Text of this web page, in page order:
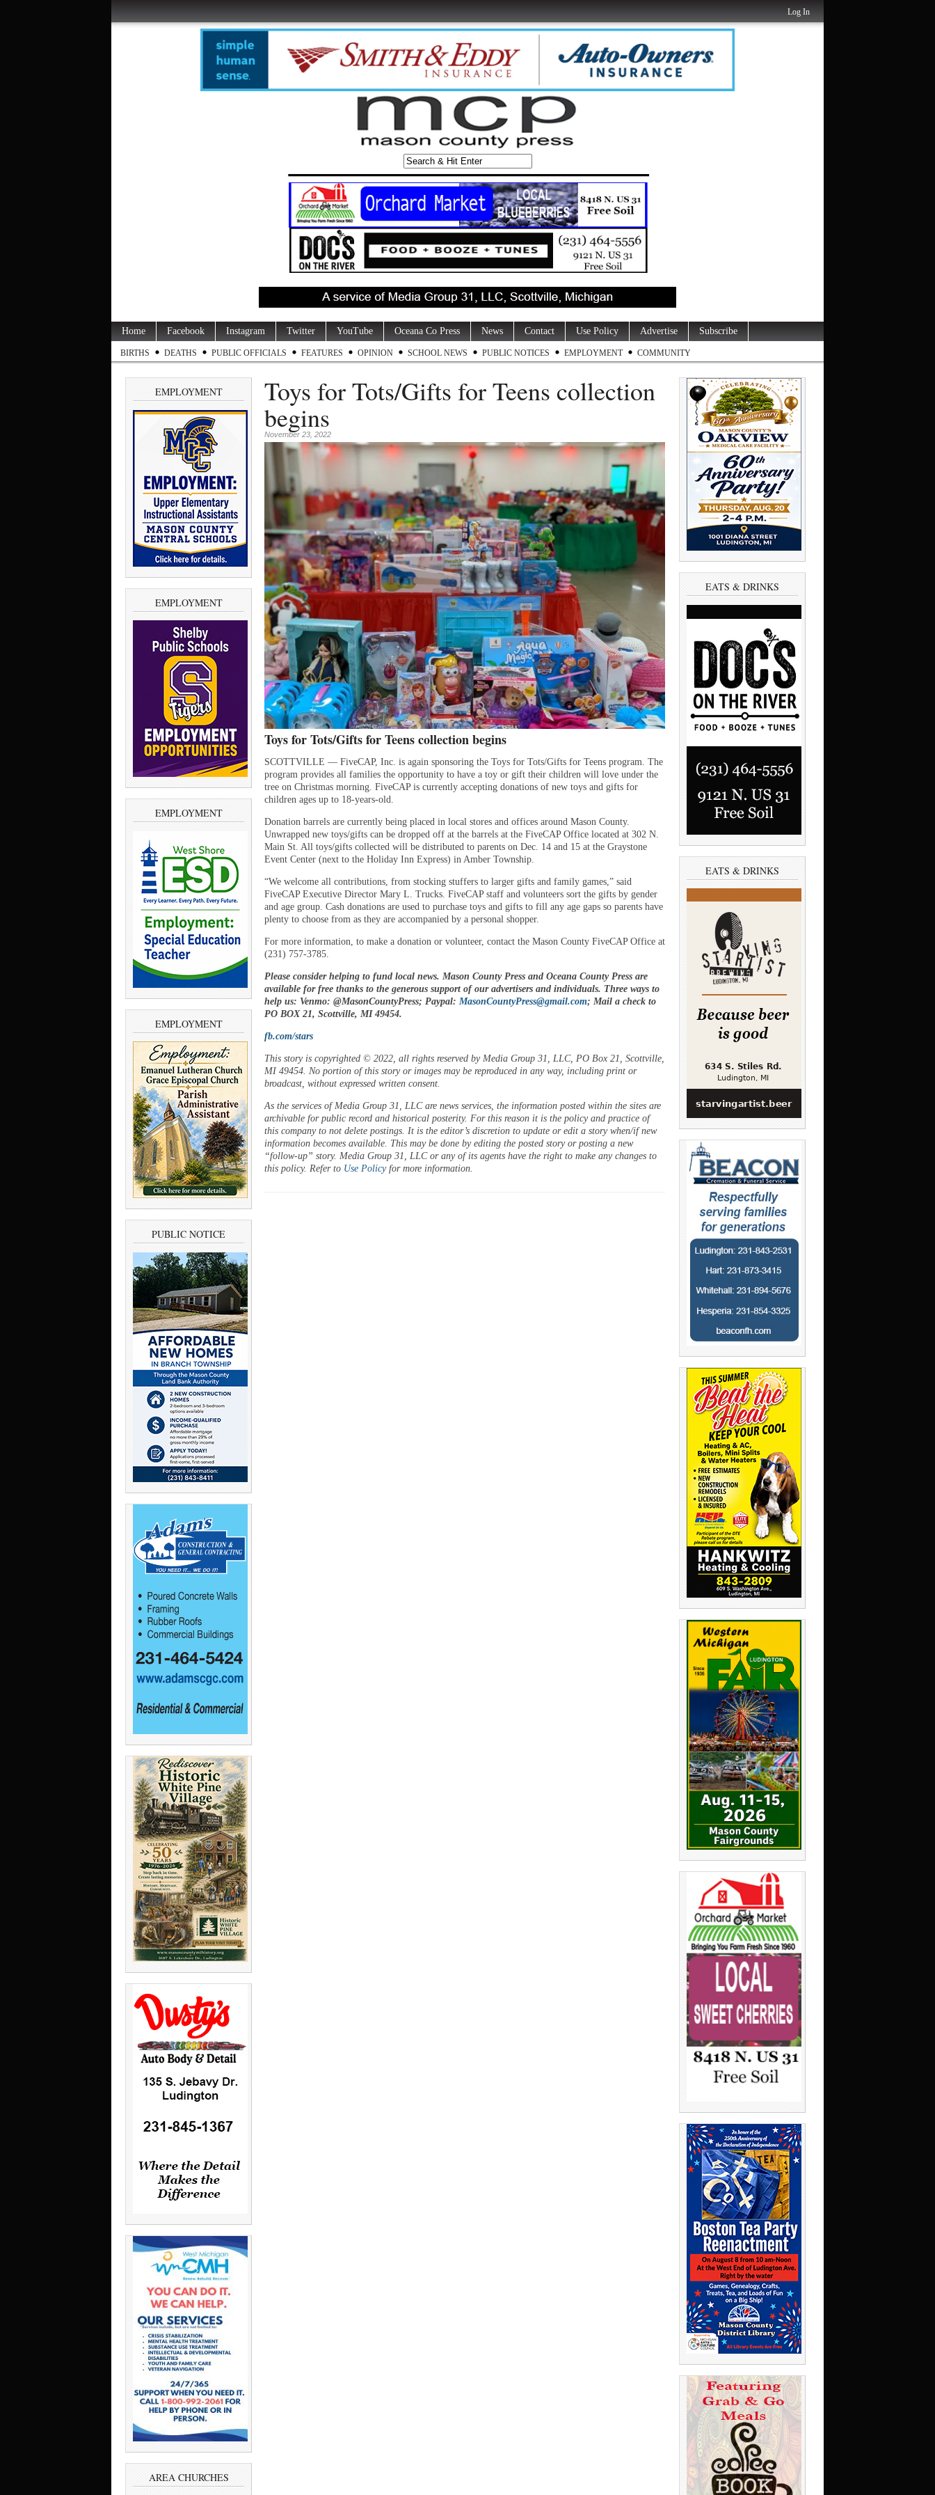
Log In
Home Facebook Instagram Twitter YouTube Oceana Co Press News Contact Use Policy Advertise Subscribe
BIRTHS DEATHS PUBLIC OFFICIALS FEATURES OPINION SCHOOL NEWS PUBLIC NOTICES EMPLOYMENT COMMUNITY
EMPLOYMENT
EMPLOYMENT
EMPLOYMENT
EMPLOYMENT
PUBLIC NOTICE
AREA CHURCHES
Toys for Tots/Gifts for Teens collection
begins
November 23, 2022
Toys for Tots/Gifts for Teens collection begins
SCOTTVILLE — FiveCAP, Inc. is again sponsoring the Toys for Tots/Gifts for Teens program. The
program provides all families the opportunity to have a toy or gift their children will love under the
tree on Christmas morning. FiveCAP is currently accepting donations of new toys and gifts for
children ages up to 18-years-old.
Donation barrels are currently being placed in local stores and offices around Mason County.
Unwrapped new toys/gifts can be dropped off at the barrels at the FiveCAP Office located at 302 N.
Main St. All toys/gifts collected will be distributed to parents on Dec. 14 and 15 at the Graystone
Event Center (next to the Holiday Inn Express) in Amber Township.
“We welcome all contributions, from stocking stuffers to larger gifts and family games,” said
FiveCAP Executive Director Mary L. Trucks. FiveCAP staff and volunteers sort the gifts by gender
and age group. Cash donations are used to purchase toys and gifts to fill any age gaps so parents have
plenty to choose from as they are accompanied by a personal shopper.
For more information, to make a donation or volunteer, contact the Mason County FiveCAP Office at
(231) 757-3785.
Please consider helping to fund local news. Mason County Press and Oceana County Press are
available for free thanks to the generous support of our advertisers and individuals. Three ways to
help us: Venmo: @MasonCountyPress; Paypal: MasonCountyPress@gmail.com; Mail a check to
PO BOX 21, Scottville, MI 49454.
fb.com/stars
This story is copyrighted © 2022, all rights reserved by Media Group 31, LLC, PO Box 21, Scottville,
MI 49454. No portion of this story or images may be reproduced in any way, including print or
broadcast, without expressed written consent.
As the services of Media Group 31, LLC are news services, the information posted within the sites are
archivable for public record and historical posterity. For this reason it is the policy and practice of
this company to not delete postings. It is the editor’s discretion to update or edit a story when/if new
information becomes available. This may be done by editing the posted story or posting a new
“follow-up” story. Media Group 31, LLC or any of its agents have the right to make any changes to
this policy. Refer to Use Policyfor more information.
EATS & DRINKS
EATS & DRINKS